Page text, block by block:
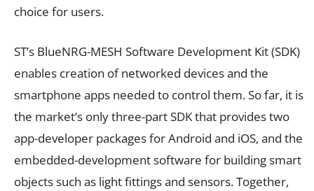
choice for users.
ST’s BlueNRG-MESH Software Development Kit (SDK)
enables creation of networked devices and the
smartphone apps needed to control them. So far, it is
the market’s only three-part SDK that provides two
app-developer packages for Android and iOS, and the
embedded-development software for building smart
objects such as light fittings and sensors. Together,